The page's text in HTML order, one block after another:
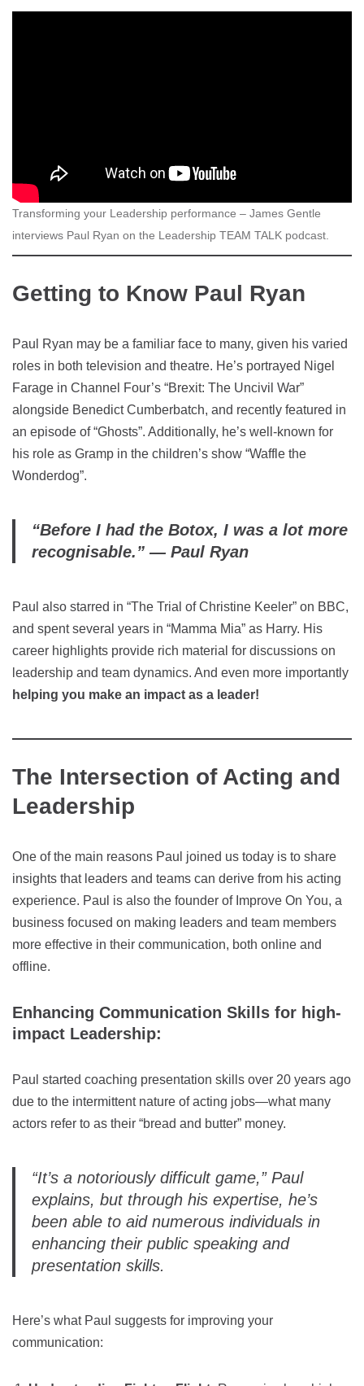
Transforming your Leadership performance – James Gentle
interviews Paul Ryan on the Leadership TEAM TALK podcast.
Getting to Know Paul Ryan
Paul Ryan may be a familiar face to many, given his varied
roles in both television and theatre. He’s portrayed Nigel
Farage in Channel Four’s “Brexit: The Uncivil War”
alongside Benedict Cumberbatch, and recently featured in
an episode of “Ghosts”. Additionally, he’s well-known for
his role as Gramp in the children’s show “Waffle the
Wonderdog”.
“Before I had the Botox, I was a lot more
recognisable.” — Paul Ryan
Paul also starred in “The Trial of Christine Keeler” on BBC,
and spent several years in “Mamma Mia” as Harry. His
career highlights provide rich material for discussions on
leadership and team dynamics. And even more importantly
helping you make an impact as a leader!
The Intersection of Acting and
Leadership
One of the main reasons Paul joined us today is to share
insights that leaders and teams can derive from his acting
experience. Paul is also the founder of Improve On You, a
business focused on making leaders and team members
more effective in their communication, both online and
offline.
Enhancing Communication Skills for high-
impact Leadership:
Paul started coaching presentation skills over 20 years ago
due to the intermittent nature of acting jobs—what many
actors refer to as their “bread and butter” money.
“It’s a notoriously difficult game,” Paul
explains, but through his expertise, he’s
been able to aid numerous individuals in
enhancing their public speaking and
presentation skills.
Here’s what Paul suggests for improving your
communication: